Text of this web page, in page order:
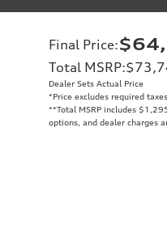
Final Price:
Total MSRP:
Dealer Sets Actual Price
*Price excludes required
**Total MSRP includes
options, and dealer charges